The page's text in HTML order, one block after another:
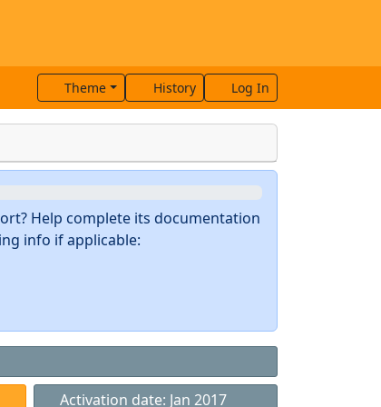
Theme History Log In
Help complete its documentation
info if applicable:
Activation date: Jan 2017